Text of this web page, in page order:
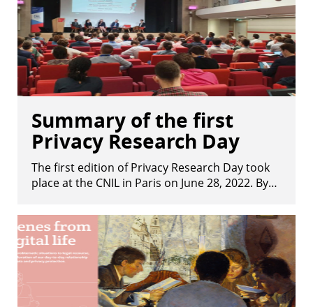
Summary of the first
Privacy Research Day
The first edition of Privacy Research Day took
place at the CNIL in Paris on June 28, 2022. By…